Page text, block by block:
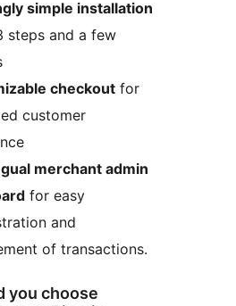
simple installation
steps and a few
checkout for
customer
merchant admin
for easy
and
of transactions.
you choose